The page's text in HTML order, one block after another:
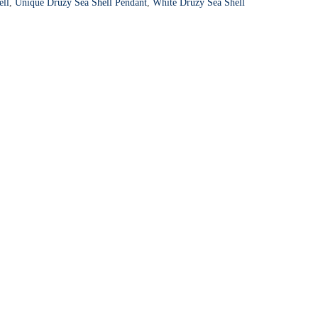
,Unique Druzy Sea Shell Pendant,White Druzy Sea Shell